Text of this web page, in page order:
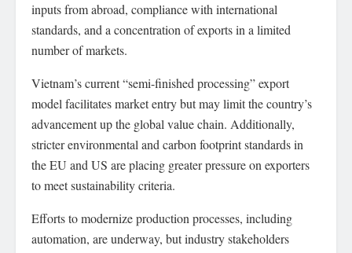
inputs from abroad, compliance with international
standards, and a concentration of exports in a limited
number of markets.
Vietnam’s current “semi-finished processing” export
model facilitates market entry but may limit the country’s
advancement up the global value chain. Additionally,
stricter environmental and carbon footprint standards in
the EU and US are placing greater pressure on exporters
to meet sustainability criteria.
Efforts to modernize production processes, including
automation, are underway, but industry stakeholders